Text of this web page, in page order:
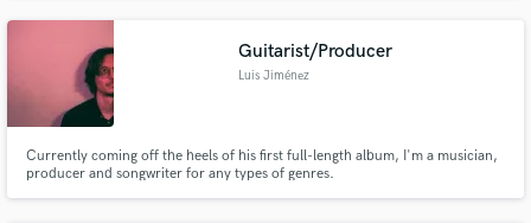
Guitarist/Producer
Luis Jiménez
Currently coming off the heels of his first full-length album, I'm a musician,
producer and songwriter for any types of genres.